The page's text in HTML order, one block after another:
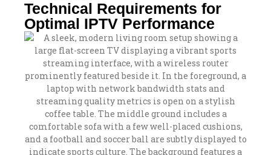
Technical Requirements for
Optimal IPTV Performance